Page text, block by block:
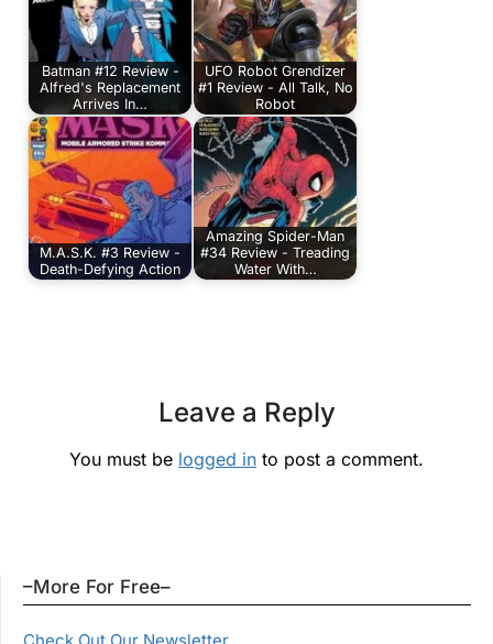
Batman #12 Review -
Alfred's Replacement
Arrives In…
UFO Robot Grendizer
#1 Review - All Talk, No
Robot
M.A.S.K. #3 Review -
Death-Defying Action
Amazing Spider-Man
#34 Review - Treading
Water With…
Leave a Reply
You must be logged in to post a comment.
–More For Free–